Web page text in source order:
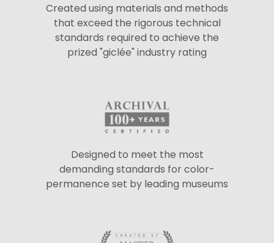
Created using materials and methods
that exceed the rigorous technical
standards required to achieve the
prized "giclée" industry rating
Designed to meet the most
demanding standards for color-
permanence set by leading museums